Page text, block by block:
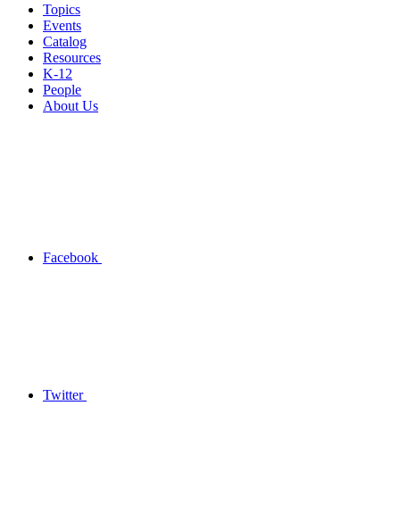
Topics
Events
Catalog
Resources
K-12
People
About Us
Facebook
Twitter